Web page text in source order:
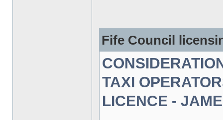
Fife Council
TAXI
LICENCE -